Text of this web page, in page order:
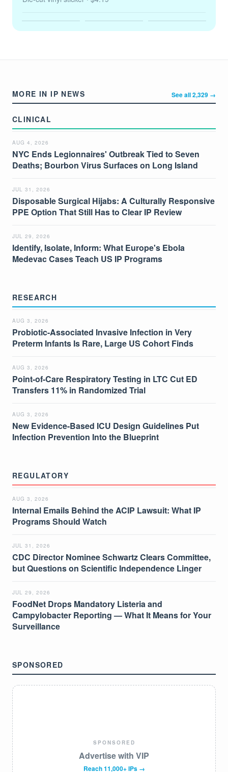
MORE IN IP NEWS See all 2,329 →
CLINICAL
AUG 4, 2026
NYC Ends Legionnaires' Outbreak Tied to Seven
Deaths; Bourbon Virus Surfaces on Long Island
JUL 31, 2026
Disposable Surgical Hijabs: A Culturally Responsive
PPE Option That Still Has to Clear IP Review
JUL 29, 2026
Identify, Isolate, Inform: What Europe's Ebola
Medevac Cases Teach US IP Programs
RESEARCH
AUG 3, 2026
Probiotic-Associated Invasive Infection in Very
Preterm Infants Is Rare, Large US Cohort Finds
AUG 3, 2026
Point-of-Care Respiratory Testing in LTC Cut ED
Transfers 11% in Randomized Trial
AUG 3, 2026
New Evidence-Based ICU Design Guidelines Put
Infection Prevention Into the Blueprint
REGULATORY
AUG 3, 2026
Internal Emails Behind the ACIP Lawsuit: What IP
Programs Should Watch
JUL 31, 2026
CDC Director Nominee Schwartz Clears Committee,
but Questions on Scientific Independence Linger
JUL 29, 2026
FoodNet Drops Mandatory Listeria and
Campylobacter Reporting — What It Means for Your
Surveillance
SPONSORED
SPONSORED
Advertise with VIP
Reach 11,000+ IPs →